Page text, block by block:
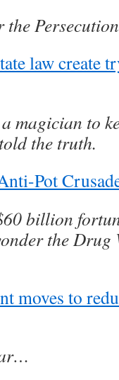
the
law create
magician to
the truth.
Pot
billion
the Drug
moves to